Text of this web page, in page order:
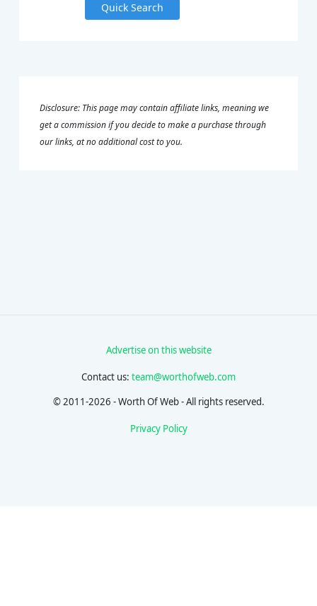
Quick Search
Disclosure: This page may contain affiliate links, meaning we
get a commission if you decide to make a purchase through
our links, at no additional cost to you.
Advertise on this website
Contact us: team@worthofweb.com
© 2011-2026 - Worth Of Web - All rights reserved.
Privacy Policy